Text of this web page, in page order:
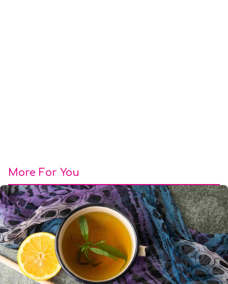
More For You